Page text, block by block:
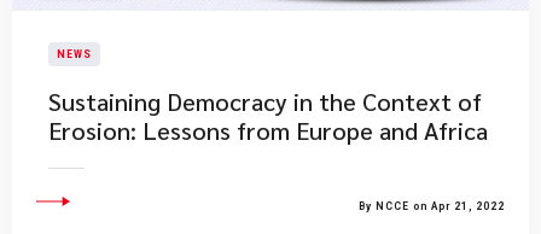
NEWS
Sustaining Democracy in the Context of
Erosion: Lessons from Europe and Africa
By NCCE on Apr 21, 2022